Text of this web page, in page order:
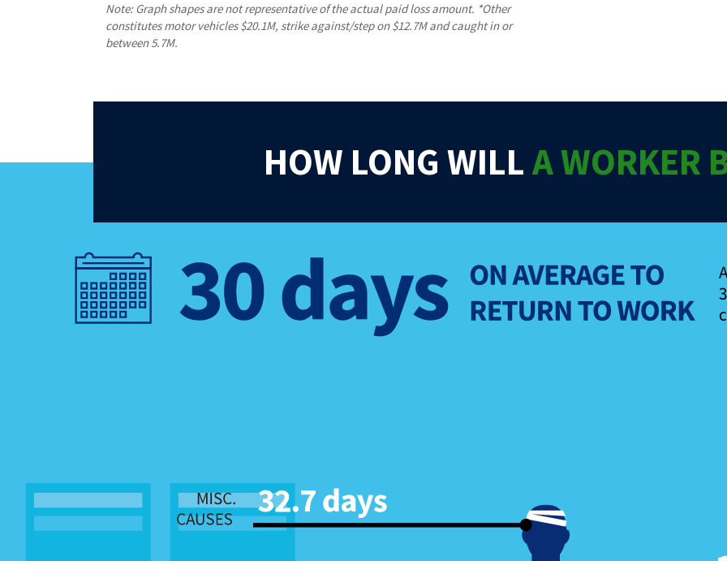
Note: Graph shapes are not representative of the actual paid loss amount. *Other
constitutes motor vehicles $20.1M, strike against/step on $12.7M and caught in or
between 5.7M.
HOW LONG WILLA WORKER